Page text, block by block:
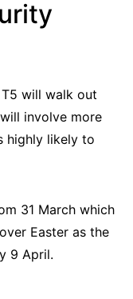
will walk out
involve more
highly likely to
31 March which
Easter as the
9 April.